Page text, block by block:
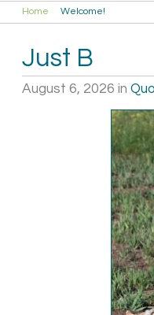
Home Welcome!
Just B
August 6, 2026 in